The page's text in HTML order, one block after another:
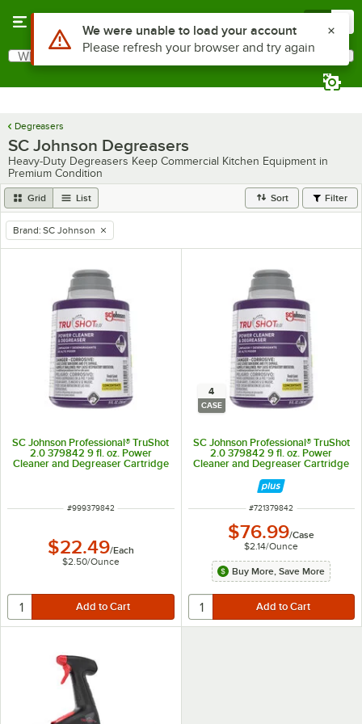
Search
What are you looking for?
Degreasers
SC Johnson Degreasers
Heavy-Duty Degreasers Keep Commercial Kitchen Equipment in
Premium Condition
Grid List Sort Filter
remove tag
Brand: SC Johnson
SC Johnson Professional® TruShot
2.0 379842 9 fl. oz. Power
Cleaner and Degreaser Cartridge
ITEM NUMBER
#999379842
$22.49/Each
$2.50/Ounce
4
CASE
SC Johnson Professional® TruShot
2.0 379842 9 fl. oz. Power
Cleaner and Degreaser Cartridge
- 4/Case
ITEM NUMBER
#721379842
$76.99/Case
$2.14/Ounce
Buy More, Save More
Use Alt or Option plus Z to reach the notifications list
We were unable to load your account
Please refresh your browser and try again